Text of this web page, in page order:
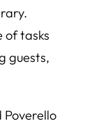
of tasks
guests,
Poverello